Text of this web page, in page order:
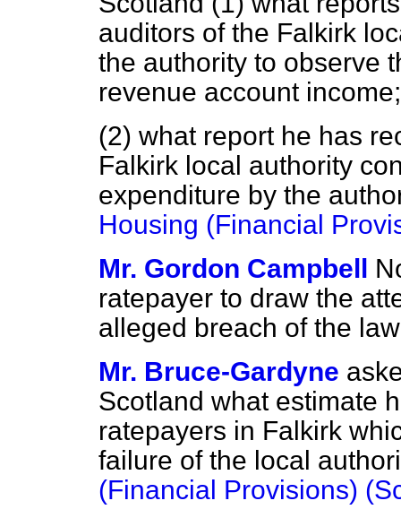
auditors of the Falkirk
the authority to observe
revenue account income;
(2) what report he has
Falkirk local authority
expenditure by the
Housing (Financial
Mr. Gordon Campbell
ratepayer to draw the
alleged breach of the
Mr. Bruce-Gardyne
Scotland what estimate
ratepayers in Falkirk
failure of the local
(Financial Provisions)